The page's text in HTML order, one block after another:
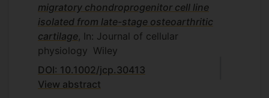
migratory chondroprogenitor cell line
isolated from late-stage osteoarthritic
cartilage, In: Journal of cellular
physiology Wiley
DOI: 10.1002/jcp.30413
View abstract